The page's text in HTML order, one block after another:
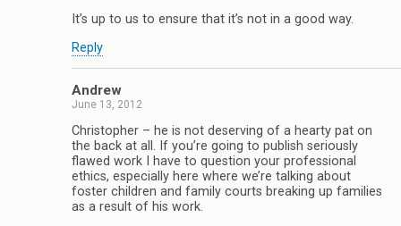
It’s up to us to ensure that it’s not in a good way.
Reply
Andrew
June 13, 2012
Christopher – he is not deserving of a hearty pat on
the back at all. If you’re going to publish seriously
flawed work I have to question your professional
ethics, especially here where we’re talking about
foster children and family courts breaking up families
as a result of his work.